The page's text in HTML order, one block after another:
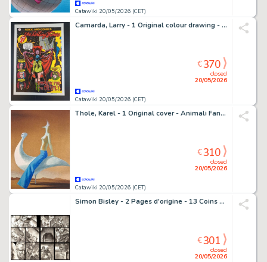
Catawiki 20/05/2026 (CET)
Camarda, Larry - 1 Original colour drawing - Rock and Comics : The Rolling Stones; Sympathy for the Devil
Catawiki 20/05/2026 (CET)
closed
20/05/2026
€370
Thole, Karel - 1 Original cover - Animali Fantastici
Catawiki 20/05/2026 (CET)
closed
20/05/2026
€310
Simon Bisley - 2 Pages d'origine - 13 Coins - #6
closed
20/05/2026
€301